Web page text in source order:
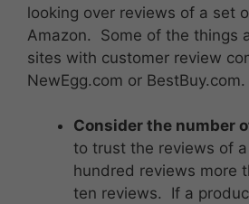
looking over reviews of a set
Amazon. Some of the things
sites with customer review
NewEgg.com or BestBuy.com.
Consider the number
to trust the reviews of
hundred reviews more
ten reviews. If a